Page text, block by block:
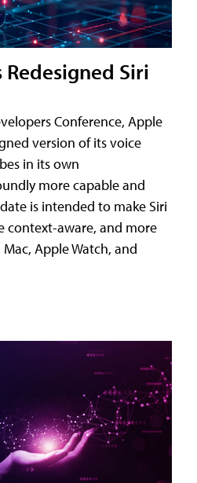
Siri
Conference, Apple
version of its voice
in its own
more capable and
is intended to make Siri
context-aware, and more
Apple Watch, and